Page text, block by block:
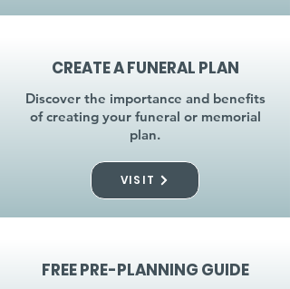
CREATE A FUNERAL PLAN
Discover the importance and benefits
of creating your funeral or memorial
plan.
VISIT
FREE PRE-PLANNING GUIDE